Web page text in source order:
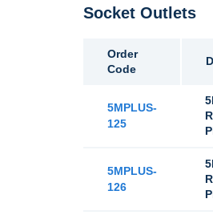
Socket Outlets
Order
Code
5MPLUS-
125
5MPLUS-
126